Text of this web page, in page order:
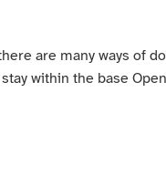
are many ways of
within the base